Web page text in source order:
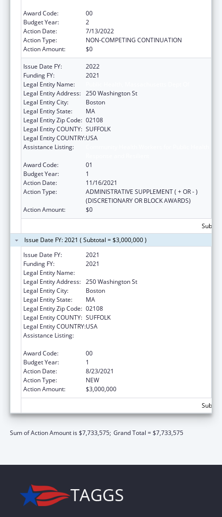
Award Code:
00
Budget Year:
2
Action Date:
7/13/2022
Action Type:
NON-COMPETING CONTINUATION
Action Amount:
$0
Issue Date FY:
2022
Funding FY:
2021
Legal Entity Name:
Legal Entity Address: 250 Washington St
Legal Entity City:
Boston
Legal Entity State:
MA
Legal Entity Zip Code: 02108
Legal Entity COUNTY: SUFFOLK
Legal Entity COUNTRY:USA
Assistance Listing:
Award Code:
01
Budget Year:
1
Action Date:
11/16/2021
Action Type:
ADMINISTRATIVE SUPPLEMENT ( + OR - )
(DISCRETIONARY OR BLOCK AWARDS)
Action Amount:
$0
Issue Date FY: 2021 ( Subtotal = $3,000,000 )
Issue Date FY:
2021
Funding FY:
2021
Legal Entity Name:
Legal Entity Address: 250 Washington St
Legal Entity City:
Boston
Legal Entity State:
MA
Legal Entity Zip Code: 02108
Legal Entity COUNTY: SUFFOLK
Legal Entity COUNTRY:USA
Assistance Listing:
Award Code:
00
Budget Year:
1
Action Date:
8/23/2021
Action Type:
NEW
Action Amount:
$3,000,000
Sum of Action Amount is $7,733,575; Grand Total = $7,733,575